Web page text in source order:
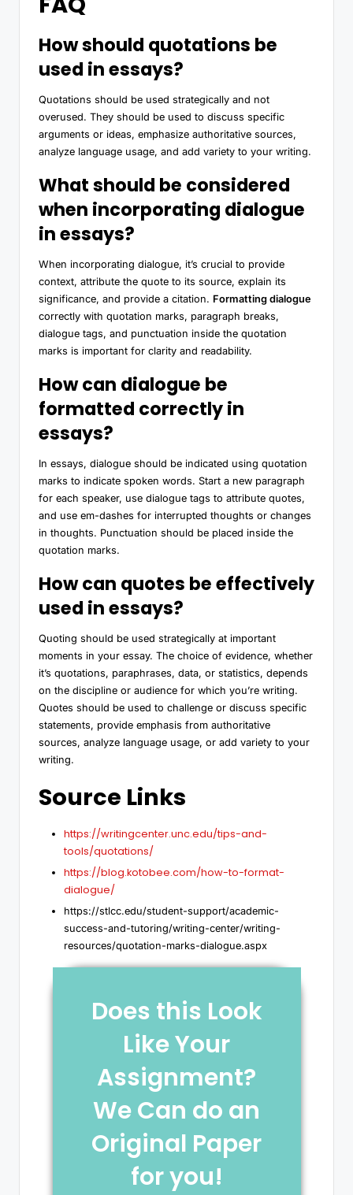
How should quotations be
used in essays?
Quotations should be used strategically and not
overused. They should be used to discuss specific
arguments or ideas, emphasize authoritative sources,
analyze language usage, and add variety to your writing.
What should be considered
when incorporating dialogue
in essays?
When incorporating dialogue, it’s crucial to provide
context, attribute the quote to its source, explain its
significance, and provide a citation. Formatting dialogue
correctly with quotation marks, paragraph breaks,
dialogue tags, and punctuation inside the quotation
marks is important for clarity and readability.
How can dialogue be
formatted correctly in
essays?
In essays, dialogue should be indicated using quotation
marks to indicate spoken words. Start a new paragraph
for each speaker, use dialogue tags to attribute quotes,
and use em-dashes for interrupted thoughts or changes
in thoughts. Punctuation should be placed inside the
quotation marks.
How can quotes be effectively
used in essays?
Quoting should be used strategically at important
moments in your essay. The choice of evidence, whether
it’s quotations, paraphrases, data, or statistics, depends
on the discipline or audience for which you’re writing.
Quotes should be used to challenge or discuss specific
statements, provide emphasis from authoritative
sources, analyze language usage, or add variety to your
writing.
Source Links
https://writingcenter.unc.edu/tips-and-
tools/quotations/
https://blog.kotobee.com/how-to-format-
dialogue/
https://stlcc.edu/student-support/academic-
success-and-tutoring/writing-center/writing-
resources/quotation-marks-dialogue.aspx
Does this Look
Like Your
Assignment?
We Can do an
Original Paper
for you!